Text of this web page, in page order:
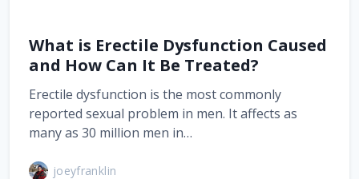
What is Erectile Dysfunction Caused
and How Can It Be Treated?
Erectile dysfunction is the most commonly
reported sexual problem in men. It affects as
many as 30 million men in…
joeyfranklin